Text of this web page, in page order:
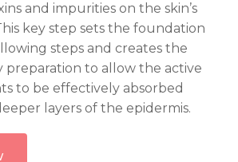
and impurities on the skin’s
key step sets the foundation
steps and creates the
preparation to allow the active
to be effectively absorbed
layers of the epidermis.